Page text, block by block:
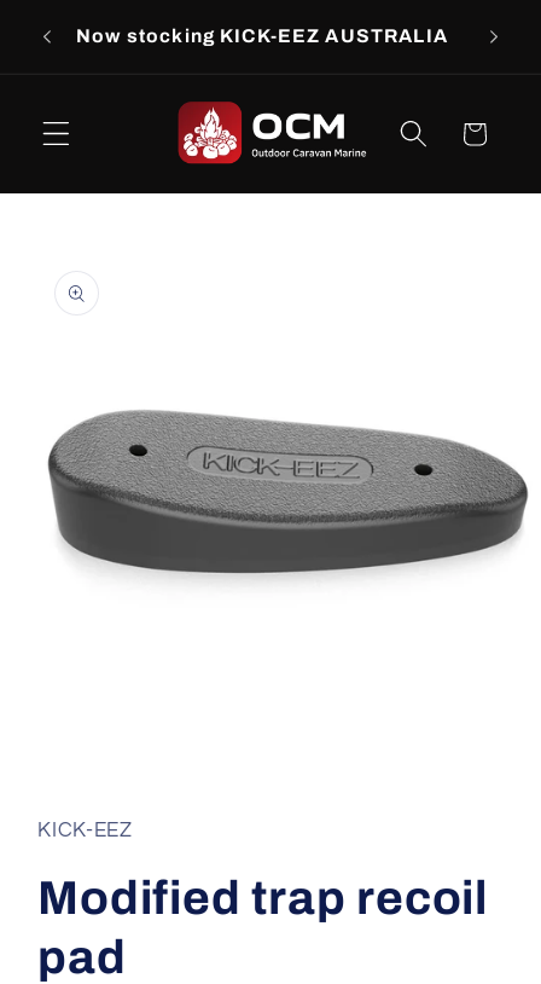
content
Now stocking KICK-EEZ AUSTRALIA Now
Cart
product
information
modal
KICK-EEZ
Modified trap recoil
pad